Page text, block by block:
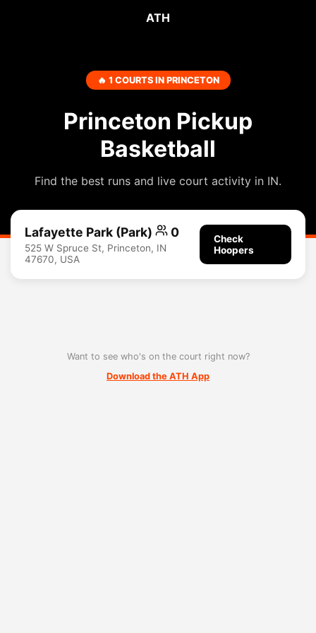
ATH
🔥 1 COURTS IN PRINCETON
Princeton Pickup
Basketball
Find the best runs and live court activity in IN.
Lafayette Park (Park) 0
525 W Spruce St, Princeton, IN
47670, USA
Check
Hoopers
Want to see who's on the court right now?
Download the ATH App